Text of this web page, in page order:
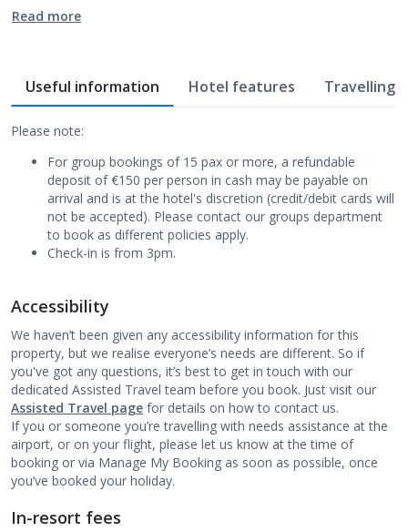
Read more
Useful information Hotel features Travelling
Please note:
For group bookings of 15 pax or more, a refundable
deposit of €150 per person in cash may be payable on
arrival and is at the hotel's discretion (credit/debit cards will
not be accepted). Please contact our groups department
to book as different policies apply.
Check-in is from 3pm.
Accessibility
We haven’t been given any accessibility information for this
property, but we realise everyone’s needs are different. So if
you've got any questions, it’s best to get in touch with our
dedicated Assisted Travel team before you book. Just visit our
Assisted Travel page for details on how to contact us.
If you or someone you’re travelling with needs assistance at the
airport, or on your flight, please let us know at the time of
booking or via Manage My Booking as soon as possible, once
you’ve booked your holiday.
In-resort fees